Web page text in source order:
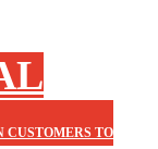
CUSTOMERS TO